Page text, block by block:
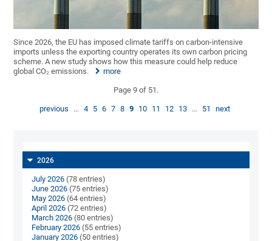
Since 2026, the EU has imposed climate tariffs on carbon-intensive
imports unless the exporting country operates its own carbon pricing
scheme. A new study shows how this measure could help reduce
global CO₂ emissions.
more
Page 9 of 51.
previous … 4 5 6 7 8 9 10 11 12 13 … 51 next
2026
July 2026 (78 entries)
June 2026 (75 entries)
May 2026 (64 entries)
April 2026 (72 entries)
March 2026 (80 entries)
February 2026 (55 entries)
January 2026 (50 entries)